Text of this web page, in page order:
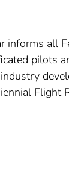
informs all
pilots
Flight